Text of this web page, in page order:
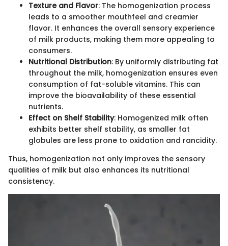
Texture and Flavor: The homogenization process
leads to a smoother mouthfeel and creamier
flavor. It enhances the overall sensory experience
of milk products, making them more appealing to
consumers.
Nutritional Distribution: By uniformly distributing fat
throughout the milk, homogenization ensures even
consumption of fat-soluble vitamins. This can
improve the bioavailability of these essential
nutrients.
Effect on Shelf Stability: Homogenized milk often
exhibits better shelf stability, as smaller fat
globules are less prone to oxidation and rancidity.
Thus, homogenization not only improves the sensory
qualities of milk but also enhances its nutritional
consistency.